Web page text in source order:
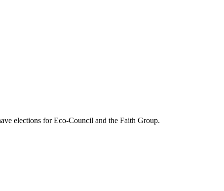
elections for Eco-Council and the Faith Group.